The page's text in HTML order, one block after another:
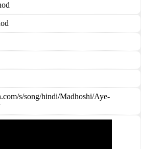
s/song/hindi/Madhoshi/Aye-